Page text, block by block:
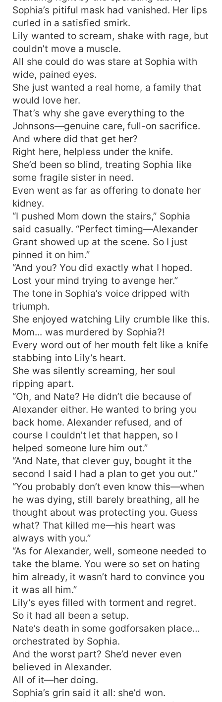
eight brothers: Could his possessiveness get any
more ridiculous? Mr. Grant, overflowing with
obsession: Yes. Because she was the one he
could never live without.
Sophia’s pitiful mask had vanished. Her lips
curled in a satisfied smirk.
Lily wanted to scream, shake with rage, but
couldn’t move a muscle.
All she could do was stare at Sophia with
wide, pained eyes.
She just wanted a real home, a family that
would love her.
That’s why she gave everything to the
Johnsons—genuine care, full-on sacrifice.
And where did that get her?
Right here, helpless under the knife.
She’d been so blind, treating Sophia like
some fragile sister in need.
Even went as far as offering to donate her
kidney.
“I pushed Mom down the stairs,” Sophia
said casually. “Perfect timing—Alexander
Grant showed up at the scene. So I just
pinned it on him.”
“And you? You did exactly what I hoped.
Lost your mind trying to avenge her.”
The tone in Sophia’s voice dripped with
triumph.
She enjoyed watching Lily crumble like this.
Mom... was murdered by Sophia?!
Every word out of her mouth felt like a knife
stabbing into Lily’s heart.
She was silently screaming, her soul
ripping apart.
“Oh, and Nate? He didn’t die because of
Alexander either. He wanted to bring you
back home. Alexander refused, and of
course I couldn’t let that happen, so I
helped someone lure him out.”
“And Nate, that clever guy, bought it the
second I said I had a plan to get you out.”
“You probably don’t even know this—when
he was dying, still barely breathing, all he
thought about was protecting you. Guess
what? That killed me—his heart was
always with you.”
“As for Alexander, well, someone needed to
take the blame. You were so set on hating
him already, it wasn’t hard to convince you
it was all him.”
Lily’s eyes filled with torment and regret.
So it had all been a setup.
Nate’s death in some godforsaken place…
orchestrated by Sophia.
And the worst part? She’d never even
believed in Alexander.
All of it—her doing.
Sophia’s grin said it all: she’d won.